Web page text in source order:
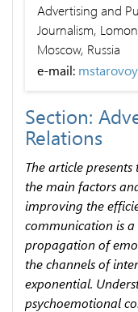
Advertising and
Journalism,
Moscow, Russia
e-mail:
Section:
Relations
The article
the main factors
improving the
communication is
propagation of
the channels of
exponential.
psychoemotional